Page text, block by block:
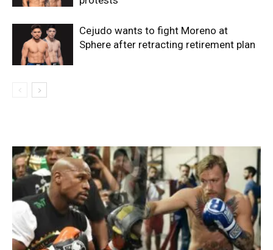
Cejudo wants to fight Moreno at
Sphere after retracting retirement plan